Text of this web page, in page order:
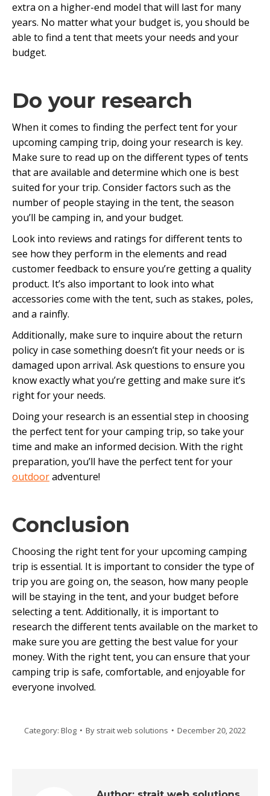
extra on a higher-end model that will last for many
years. No matter what your budget is, you should be
able to find a tent that meets your needs and your
budget.
Do your research
When it comes to finding the perfect tent for your
upcoming camping trip, doing your research is key.
Make sure to read up on the different types of tents
that are available and determine which one is best
suited for your trip. Consider factors such as the
number of people staying in the tent, the season
you’ll be camping in, and your budget.
Look into reviews and ratings for different tents to
see how they perform in the elements and read
customer feedback to ensure you’re getting a quality
product. It’s also important to look into what
accessories come with the tent, such as stakes, poles,
and a rainfly.
Additionally, make sure to inquire about the return
policy in case something doesn’t fit your needs or is
damaged upon arrival. Ask questions to ensure you
know exactly what you’re getting and make sure it’s
right for your needs.
Doing your research is an essential step in choosing
the perfect tent for your camping trip, so take your
time and make an informed decision. With the right
preparation, you’ll have the perfect tent for your
outdooradventure!
Conclusion
Choosing the right tent for your upcoming camping
trip is essential. It is important to consider the type of
trip you are going on, the season, how many people
will be staying in the tent, and your budget before
selecting a tent. Additionally, it is important to
research the different tents available on the market to
make sure you are getting the best value for your
money. With the right tent, you can ensure that your
camping trip is safe, comfortable, and enjoyable for
everyone involved.
Category: Blog By strait web solutions December 20, 2022